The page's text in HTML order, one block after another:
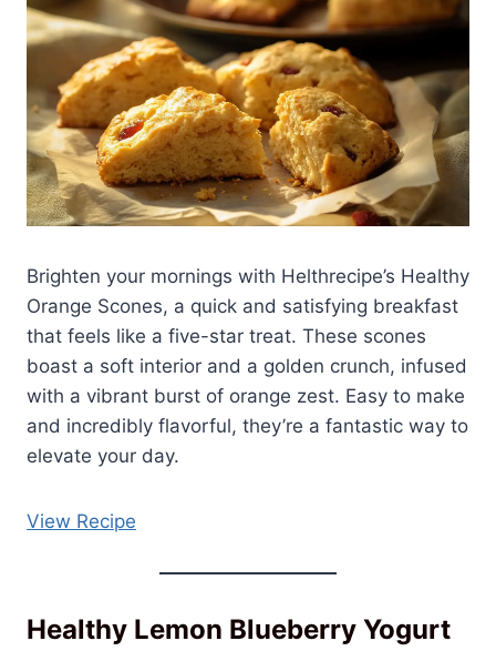
Brighten your mornings with Helthrecipe’s Healthy
Orange Scones, a quick and satisfying breakfast
that feels like a five-star treat. These scones
boast a soft interior and a golden crunch, infused
with a vibrant burst of orange zest. Easy to make
and incredibly flavorful, they’re a fantastic way to
elevate your day.
View Recipe
Healthy Lemon Blueberry Yogurt